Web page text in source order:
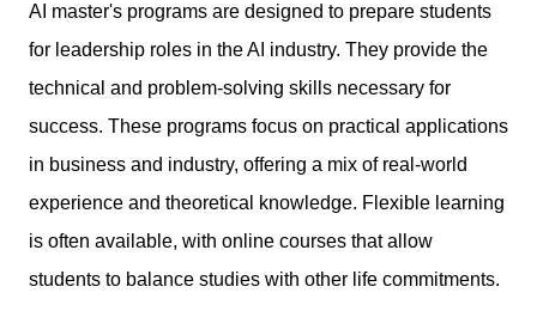
AI master's programs are designed to prepare students
for leadership roles in the AI industry. They provide the
technical and problem-solving skills necessary for
success. These programs focus on practical applications
in business and industry, offering a mix of real-world
experience and theoretical knowledge. Flexible learning
is often available, with online courses that allow
students to balance studies with other life commitments.